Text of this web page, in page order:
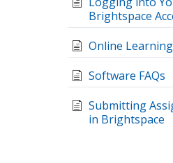
Brightspace
Online Learning
Software FAQs
Submitting
in Brightspace